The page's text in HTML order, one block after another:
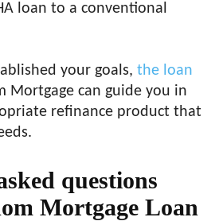
loan to a conventional
your goals, the loan
Mortgage can guide you in
refinance product that
questions
Mortgage Loan